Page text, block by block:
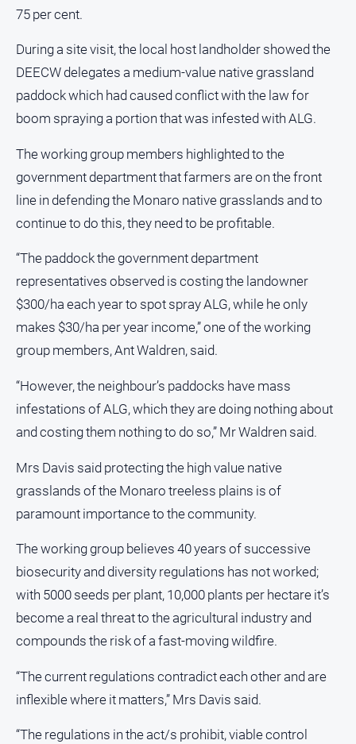
75 per cent.
During a site visit, the local host landholder showed the
DEECW delegates a medium-value native grassland
paddock which had caused conflict with the law for
boom spraying a portion that was infested with ALG.
The working group members highlighted to the
government department that farmers are on the front
line in defending the Monaro native grasslands and to
continue to do this, they need to be profitable.
“The paddock the government department
representatives observed is costing the landowner
$300/ha each year to spot spray ALG, while he only
makes $30/ha per year income,” one of the working
group members, Ant Waldren, said.
“However, the neighbour’s paddocks have mass
infestations of ALG, which they are doing nothing about
and costing them nothing to do so,” Mr Waldren said.
Mrs Davis said protecting the high value native
grasslands of the Monaro treeless plains is of
paramount importance to the community.
The working group believes 40 years of successive
biosecurity and diversity regulations has not worked;
with 5000 seeds per plant, 10,000 plants per hectare it’s
become a real threat to the agricultural industry and
compounds the risk of a fast-moving wildfire.
“The current regulations contradict each other and are
inflexible where it matters,” Mrs Davis said.
“The regulations in the act/s prohibit, viable control